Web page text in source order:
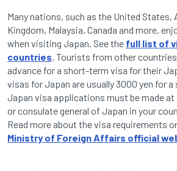
Many nations, such as the United States,
Kingdom, Malaysia, Canada and more,
when visiting Japan. See the full list of
countries . Tourists from other
advance for a short-term visa for their
visas for Japan are usually 3000 yen for
Japan visa applications must be made
or consulate general of Japan in your
Read more about the visa requirements
Ministry of Foreign Affairs official